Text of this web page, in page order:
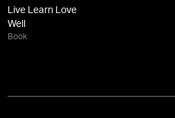
Live Learn Love
Well
Book